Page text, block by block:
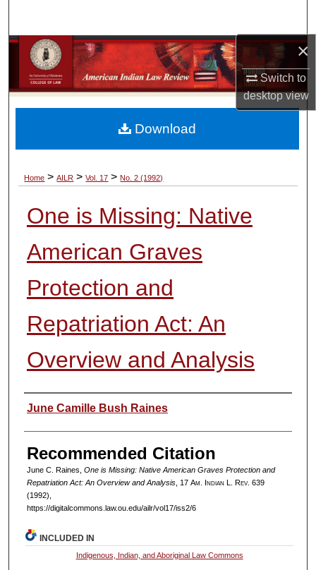
×
Switch to
desktopview
Browse Collections
My Account
About
Home > AILR > Vol. 17 > No. 2 (1992)
One is Missing: Native
American Graves
Protection and
Repatriation Act: An
Overview and Analysis
Authors
June Camille Bush Raines
Recommended Citation
June C. Raines, One is Missing: Native American Graves Protection and
Repatriation Act: An Overview and Analysis, 17 Am. Indian L. Rev. 639
(1992),
https://digitalcommons.law.ou.edu/ailr/vol17/iss2/6
Download
INCLUDED IN
Indigenous, Indian, and Aboriginal Law Commons